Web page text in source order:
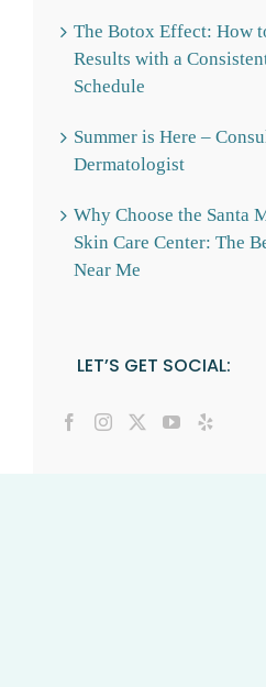
The Botox Effect: How
Results with a
Schedule
Summer is Here –
Dermatologist
Why Choose the Santa
Skin Care Center: The
Near Me
LET’S GET SOCIAL: